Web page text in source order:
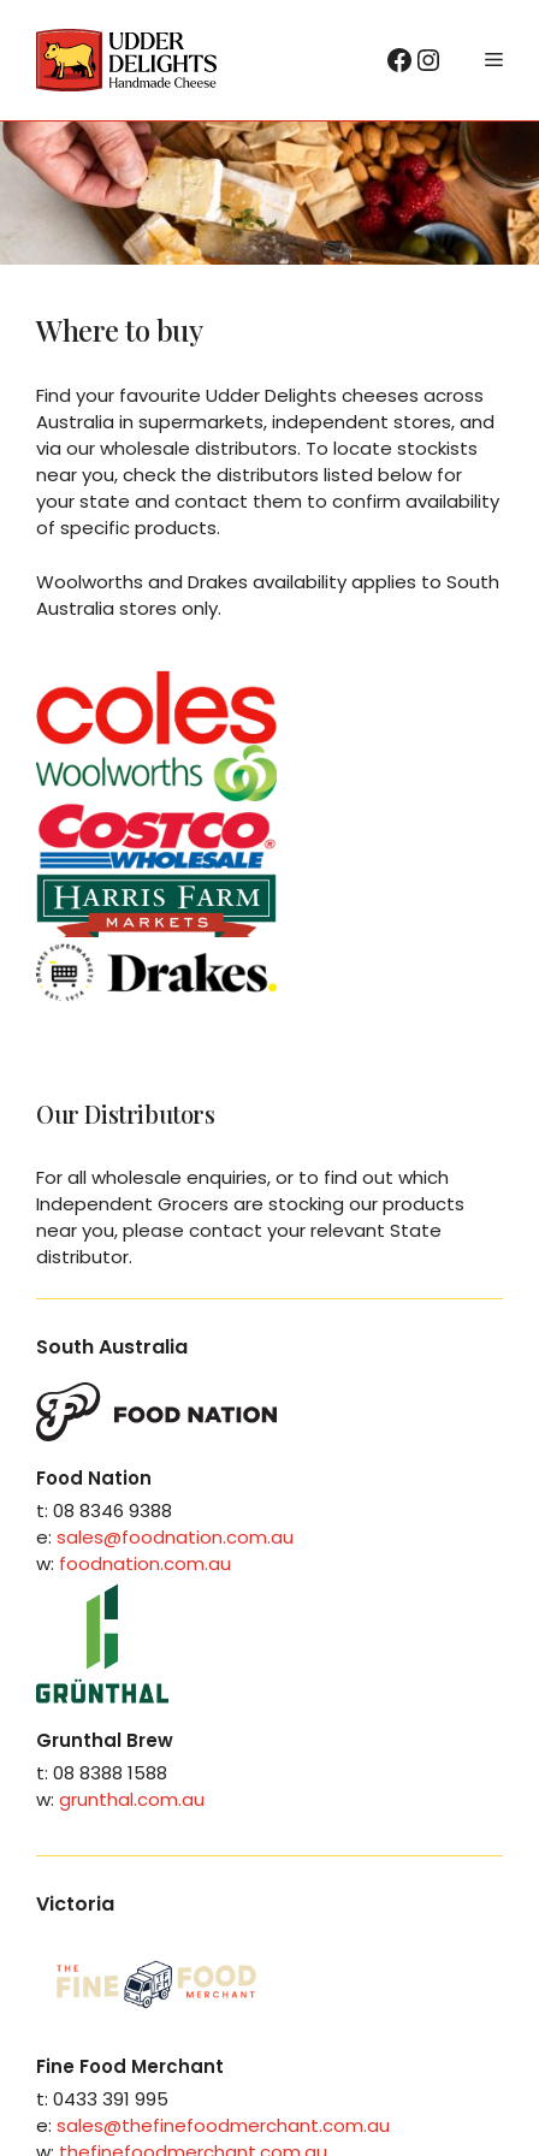
content
Facebook
Where to buy
Find your favourite Udder Delights cheeses across
Australia in supermarkets, independent stores, and
via our wholesale distributors. To locate stockists
near you, check the distributors listed below for
your state and contact them to confirm availability
of specific products.
Woolworths and Drakes availability applies to South
Australia stores only.
Our Distributors
For all wholesale enquiries, or to find out which
Independent Grocers are stocking our products
near you, please contact your relevant State
distributor.
South Australia
Food Nation
t: 08 8346 9388
e: sales@foodnation.com.au
w: foodnation.com.au
Grunthal Brew
t: 08 8388 1588
w: grunthal.com.au
Victoria
Fine Food Merchant
t: 0433 391 995
e: sales@thefinefoodmerchant.com.au